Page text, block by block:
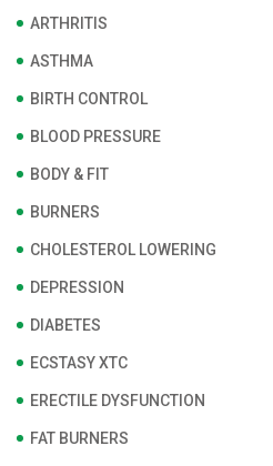
ARTHRITIS
ASTHMA
BIRTH CONTROL
BLOOD PRESSURE
BODY & FIT
BURNERS
CHOLESTEROL LOWERING
DEPRESSION
DIABETES
ECSTASY XTC
ERECTILE DYSFUNCTION
FAT BURNERS